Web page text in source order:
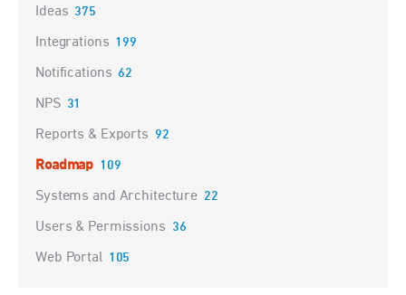
Ideas 375
Integrations 199
Notifications 62
NPS 31
Reports & Exports 92
Roadmap 109
Systems and Architecture 22
Users & Permissions 36
Web Portal 105